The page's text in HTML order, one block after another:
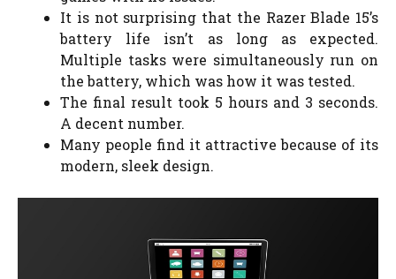
It is not surprising that the Razer Blade 15’s
battery life isn’t as long as expected.
Multiple tasks were simultaneously run on
the battery, which was how it was tested.
The final result took 5 hours and 3 seconds.
A decent number.
Many people find it attractive because of its
modern, sleek design.